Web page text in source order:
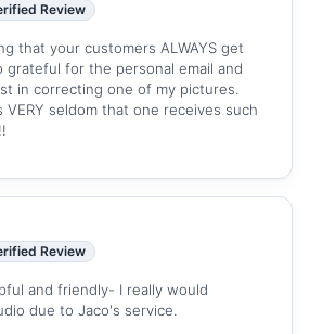
Review
that your customers ALWAYS get
grateful for the personal email and
in correcting one of my pictures.
VERY seldom that one receives such
Review
and friendly- I really would
due to Jaco's service.